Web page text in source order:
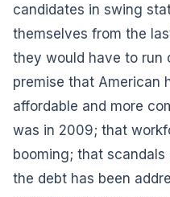
candidates in swing
themselves from the
they would have to run
premise that American
affordable and more
was in 2009; that
booming; that
the debt has been